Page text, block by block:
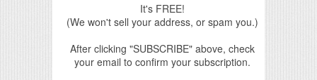
It's FREE!
(We won't sell your address, or spam you.)
After clicking "SUBSCRIBE" above, check
your email to confirm your subscription.